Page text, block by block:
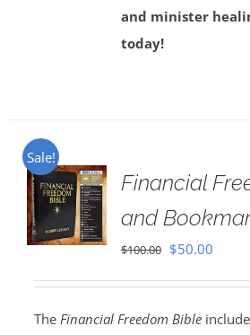
and minister
today!
Sale!
Financial
and
$100.00 Original
$100.00.
$50.00Current
The Financial Freedom Bible